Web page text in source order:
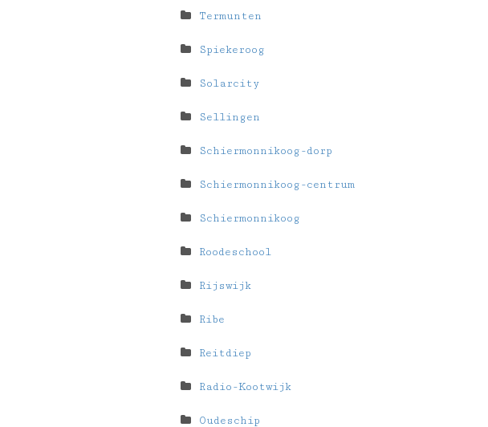
Termunten
Spiekeroog
Solarcity
Sellingen
Schiermonnikoog-dorp
Schiermonnikoog-centrum
Schiermonnikoog
Roodeschool
Rijswijk
Ribe
Reitdiep
Radio-Kootwijk
Oudeschip